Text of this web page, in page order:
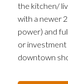
the kitchen/
with a newer
power) and
or investment
downtown